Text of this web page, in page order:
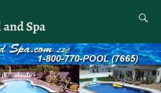
Spa